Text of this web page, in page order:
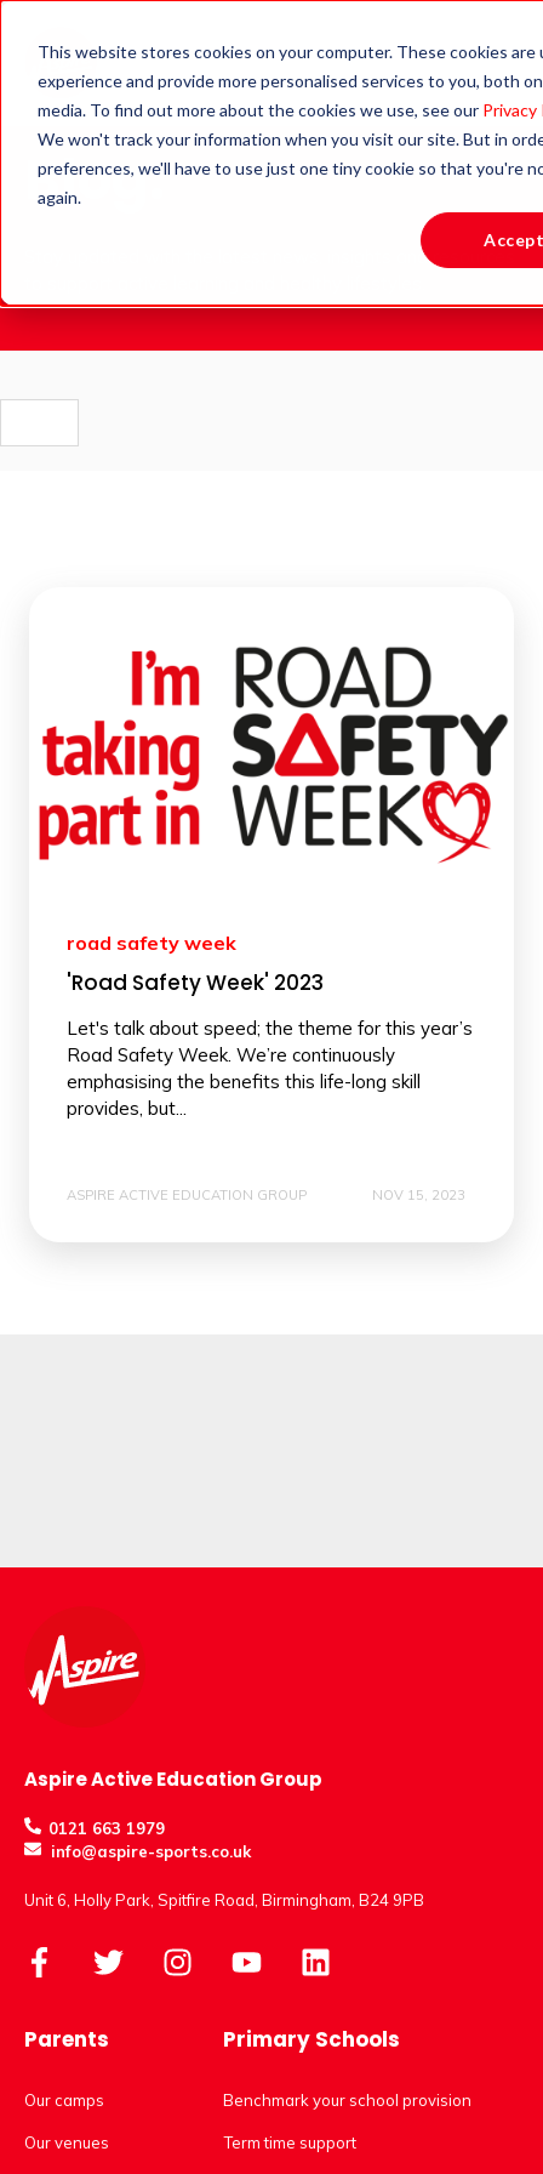
This website stores cookies on your computer. These cookies
experience and provide more personalised services to you, both
media. To find out more about the cookies we use, see our Privacy
We won't track your information when you visit our site. But in
preferences, we'll have to use just one tiny cookie so that you're
again.
Accept
Blog.
Stay updated with the latest news, insights and resources
road safety week
'Road Safety Week' 2023
Let's talk about speed; the theme for this year’s
Road Safety Week. We’re continuously
emphasising the benefits this life-long skill
provides, but...
ASPIRE ACTIVE EDUCATION GROUP NOV 15, 2023
Aspire Active Education Group
0121 663 1979
info@aspire-sports.co.uk
Unit 6, Holly Park, Spitfire Road, Birmingham, B24 9PB
Parents
Our camps
Our venues
Primary Schools
Benchmark your school provision
Term time support